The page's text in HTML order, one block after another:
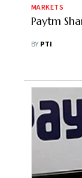
MARKETS
Paytm
BY PTI